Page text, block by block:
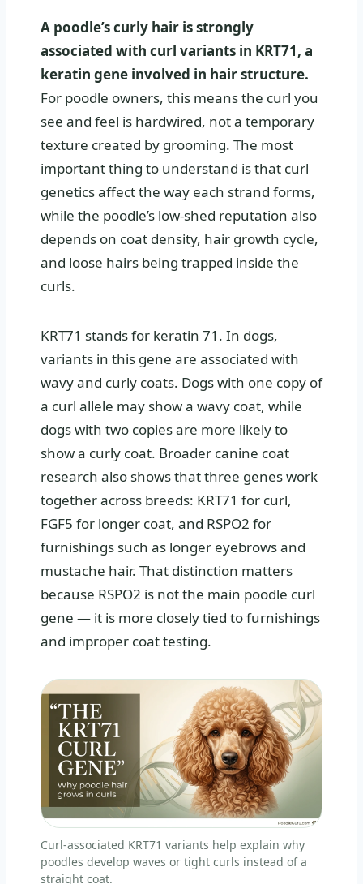
A poodle’s curly hair is strongly
associated with curl variants in KRT71, a
keratin gene involved in hair structure.
For poodle owners, this means the curl you
see and feel is hardwired, not a temporary
texture created by grooming. The most
important thing to understand is that curl
genetics affect the way each strand forms,
while the poodle’s low-shed reputation also
depends on coat density, hair growth cycle,
and loose hairs being trapped inside the
curls.
KRT71 stands for keratin 71. In dogs,
variants in this gene are associated with
wavy and curly coats. Dogs with one copy of
a curl allele may show a wavy coat, while
dogs with two copies are more likely to
show a curly coat. Broader canine coat
research also shows that three genes work
together across breeds: KRT71 for curl,
FGF5 for longer coat, and RSPO2 for
furnishings such as longer eyebrows and
mustache hair. That distinction matters
because RSPO2 is not the main poodle curl
gene — it is more closely tied to furnishings
and improper coat testing.
Curl-associated KRT71 variants help explain why
poodles develop waves or tight curls instead of a
straight coat.